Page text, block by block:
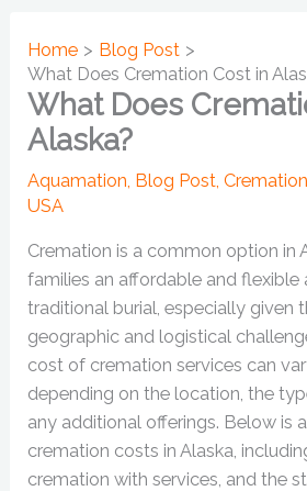
Home
Blog Post
What Does Cremation Cost in
What Does
Alaska?
Aquamation, Blog Post,
USA
Cremation is a common option in
families an affordable and flexible
traditional burial, especially given
geographic and logistical
cost of cremation services can
depending on the location, the
any additional offerings. Below is
cremation costs in Alaska,
cremation with services, and the